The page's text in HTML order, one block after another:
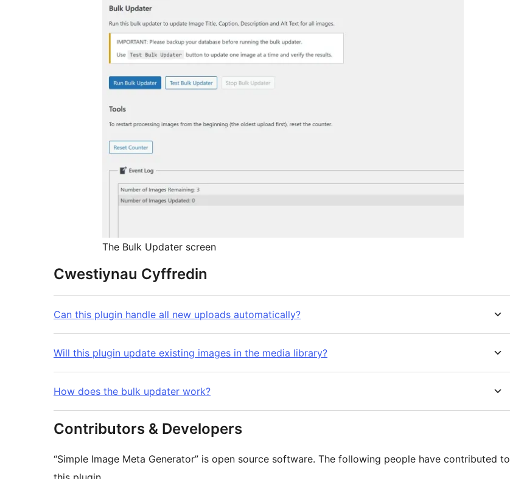
The Bulk Updater screen
Cwestiynau Cyffredin
Can this plugin handle all new uploads automatically?
Will this plugin update existing images in the media library?
How does the bulk updater work?
Contributors & Developers
“Simple Image Meta Generator” is open source software. The following people have contributed to